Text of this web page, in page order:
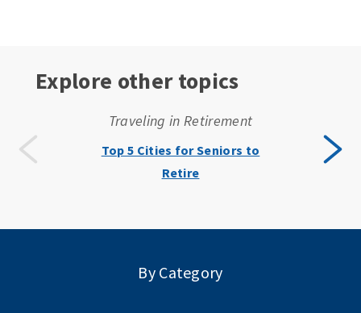
Explore other topics
Traveling in Retirement
Top 5 Cities for Seniors to
Retire
By Category